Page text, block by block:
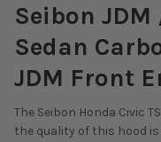
Seibon
Sedan
JDM Front
The Seibon Honda Civic
the quality of this hood